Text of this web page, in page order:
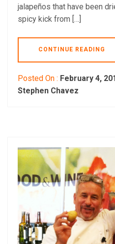
jalapeños that have been
spicy kick from […]
CONTINUE READING
Posted On : February 4,
Stephen Chavez